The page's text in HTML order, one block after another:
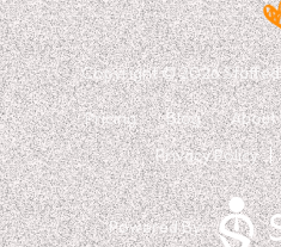
Copyright © 2026
Pricing Blog About
Privacy Policy
Powered By: